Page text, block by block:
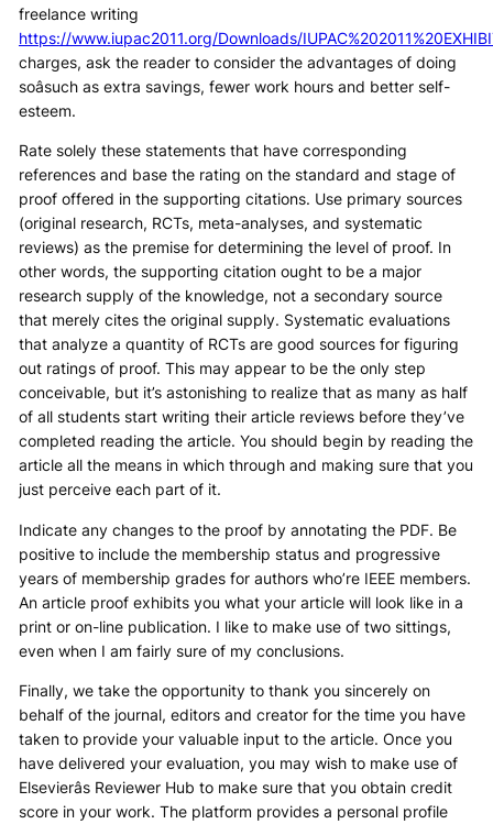
freelance writing
https://www.iupac2011.org/Downloads/
charges, ask the reader to consider the advantages of doing
soâsuch as extra savings, fewer work hours and better self-
esteem.
Rate solely these statements that have corresponding
references and base the rating on the standard and stage of
proof offered in the supporting citations. Use primary sources
(original research, RCTs, meta-analyses, and systematic
reviews) as the premise for determining the level of proof. In
other words, the supporting citation ought to be a major
research supply of the knowledge, not a secondary source
that merely cites the original supply. Systematic evaluations
that analyze a quantity of RCTs are good sources for figuring
out ratings of proof. This may appear to be the only step
conceivable, but it’s astonishing to realize that as many as half
of all students start writing their article reviews before they’ve
completed reading the article. You should begin by reading the
article all the means in which through and making sure that you
just perceive each part of it.
Indicate any changes to the proof by annotating the PDF. Be
positive to include the membership status and progressive
years of membership grades for authors who’re IEEE members.
An article proof exhibits you what your article will look like in a
print or on-line publication. I like to make use of two sittings,
even when I am fairly sure of my conclusions.
Finally, we take the opportunity to thank you sincerely on
behalf of the journal, editors and creator for the time you have
taken to provide your valuable input to the article. Once you
have delivered your evaluation, you may wish to make use of
Elsevierâs Reviewer Hub to make sure that you obtain credit
score in your work. The platform provides a personal profile